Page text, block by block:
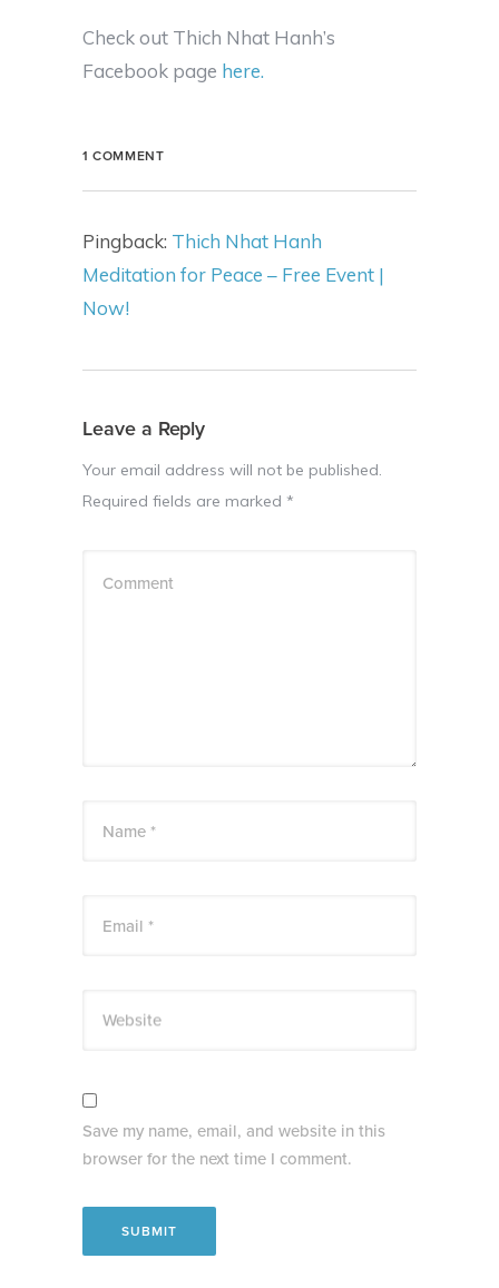
Check out Thich Nhat Hanh’s
Facebook page here.
1 COMMENT
Pingback: Thich Nhat Hanh
Meditation for Peace – Free Event |
Now!
Leave a Reply
Your email address will not be published.
Required fields are marked *
Comment
Name *
Email *
Website
Save my name, email, and website in this
browser for the next time I comment.